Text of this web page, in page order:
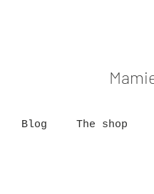
Blog The shop